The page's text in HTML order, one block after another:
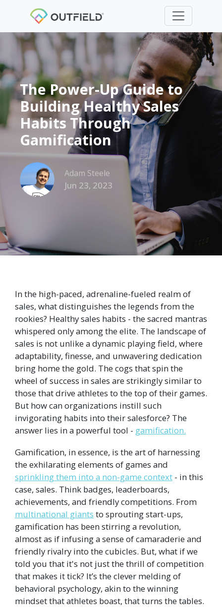
The Power-Up Guide to
Building Healthy Sales
Habits Through
Gamification
Adam Steele
Jun 23, 2023
In the high-paced, adrenaline-fueled realm of
sales, what distinguishes the legends from the
rookies? Healthy sales habits - the sacred mantras
whispered only among the elite. The landscape of
sales is not unlike a dynamic playing field, where
adaptability, finesse, and unwavering dedication
bring home the gold. The cogs that spin the
wheel of success in sales are strikingly similar to
those that drive athletes to the top of their games.
But how can organizations instill such
invigorating habits into their salesforce? The
answer lies in a powerful tool - gamification.
Gamification, in essence, is the art of harnessing
the exhilarating elements of games and
sprinkling them into a non-game context - in this
case, sales. Think badges, leaderboards,
achievements, and friendly competitions. From
multinational giants to sprouting start-ups,
gamification has been stirring a revolution,
almost as if infusing a sense of camaraderie and
friendly rivalry into the cubicles. But, what if we
told you that it's not just the thrill of competition
that makes it tick? It’s the clever melding of
behavioral psychology, akin to the winning
mindset that athletes boast, that turns the tables.